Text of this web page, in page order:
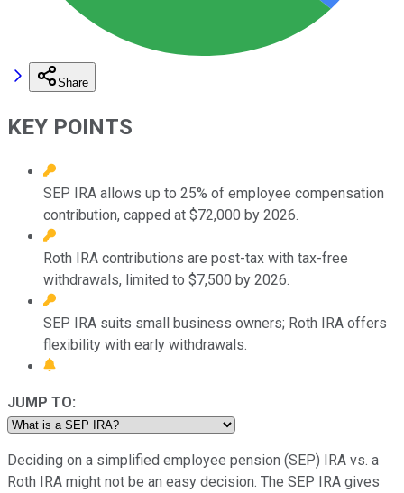
Share
KEY POINTS
SEP IRA allows up to 25% of employee compensation
contribution, capped at $72,000 by 2026.
Roth IRA contributions are post-tax with tax-free
withdrawals, limited to $7,500 by 2026.
SEP IRA suits small business owners; Roth IRA offers
flexibility with early withdrawals.
JUMP TO:
Deciding on a simplified employee pension (SEP) IRA vs. a
Roth IRA might not be an easy decision. The SEP IRA gives